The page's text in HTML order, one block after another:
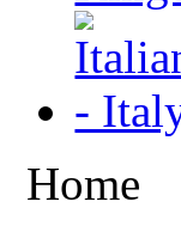
Home